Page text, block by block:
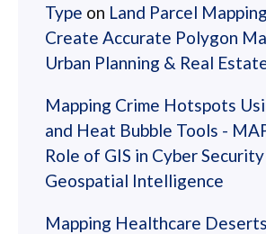
Type on Land Parcel
Create Accurate Polygon
Urban Planning & Real
Mapping Crime Hotspots
and Heat Bubble Tools -
Role of GIS in Cyber
Geospatial Intelligence
Mapping Healthcare